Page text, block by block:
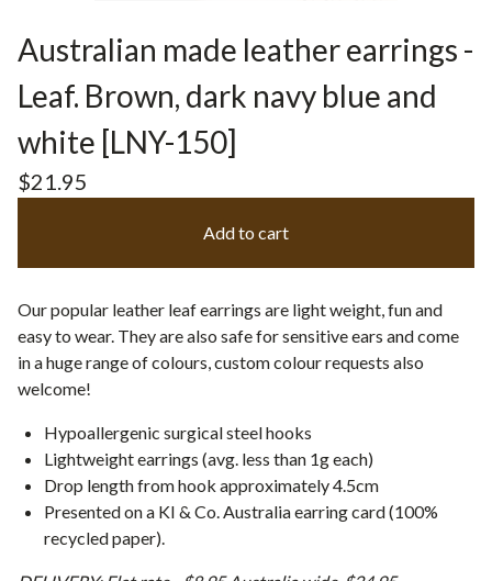
Australian made leather earrings -
Leaf. Brown, dark navy blue and
white [LNY-150]
$21.95
Add to cart
Our popular leather leaf earrings are light weight, fun and
easy to wear. They are also safe for sensitive ears and come
in a huge range of colours, custom colour requests also
welcome!
Hypoallergenic surgical steel hooks
Lightweight earrings (avg. less than 1g each)
Drop length from hook approximately 4.5cm
Presented on a KI & Co. Australia earring card (100%
recycled paper).